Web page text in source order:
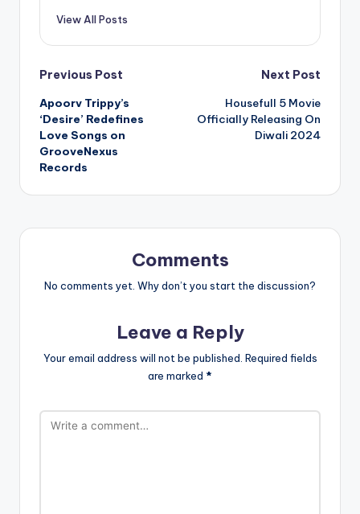
View All Posts
Post
navigation
Previous Post
Apoorv Trippy’s
‘Desire’ Redefines
Love Songs on
GrooveNexus
Records
Next Post
Housefull 5 Movie
Officially Releasing On
Diwali 2024
Comments
No comments yet. Why don’t you start the discussion?
Leave a Reply
Your email address will not be published. Required fields
are marked *